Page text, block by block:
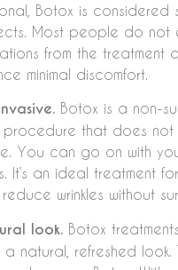
Botox is considered
Most people do not
from the treatment
minimal discomfort.
Botox is a non-
procedure that does not
You can go on with
It’s an ideal treatment
wrinkles without
look. Botox
natural, refreshed look.